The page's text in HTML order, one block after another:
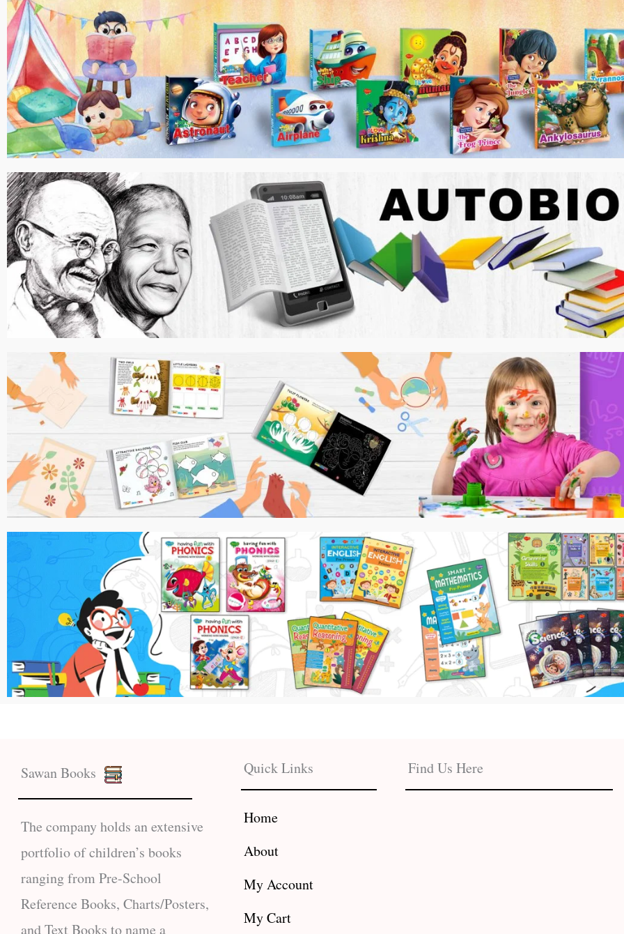
Sawan Books
The company holds an extensive
portfolio of children’s books
ranging from Pre-School
Reference Books, Charts/Posters,
and Text Books to name a
Quick Links
Home
About
My Account
My Cart
Find Us Here